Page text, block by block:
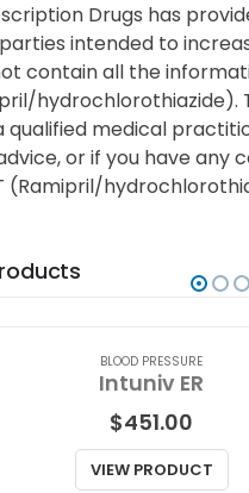
Drugs has
intended to
contain all the
hydrochlorothiazide).
qualified medical
or if you have any
(Ramipril/
BLOOD PRESSURE
Intuniv ER
$451.00
VIEW PRODUCT